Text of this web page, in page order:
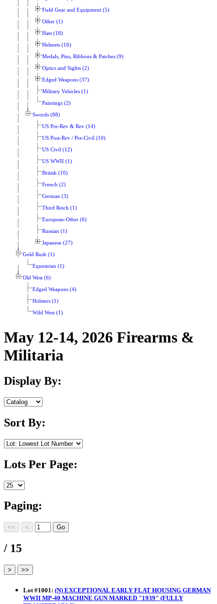
Field Gear and Equipment (5)
Other (1)
Hats (18)
Helmets (16)
Medals, Pins, Ribbons & Patches (9)
Optics and Sights (2)
Edged Weapons (37)
Military Vehicles (1)
Paintings (2)
Swords (88)
US Pre-Rev & Rev (14)
US Post-Rev / Pre-Civil (10)
US Civil (12)
US WWII (1)
British (10)
French (2)
German (3)
Third Reich (1)
European-Other (6)
Russian (1)
Japanese (27)
Gold Rush (1)
Equestrian (1)
Old West (6)
Edged Weapons (4)
Holsters (1)
Wild West (1)
May 12-14, 2026 Firearms &
Militaria
Display By:
Sort By:
Lots Per Page:
Paging:
/ 15
Lot#1001: (N) EXCEPTIONAL EARLY FLAT HOUSING GERMAN
WWII MP-40 MACHINE GUN MARKED "1939" (FULLY